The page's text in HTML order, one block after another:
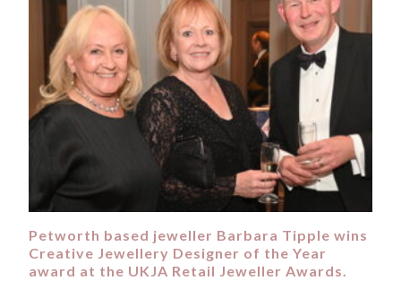
Petworth based jeweller Barbara Tipple wins
Creative Jewellery Designer of the Year
award at the UKJA Retail Jeweller Awards.